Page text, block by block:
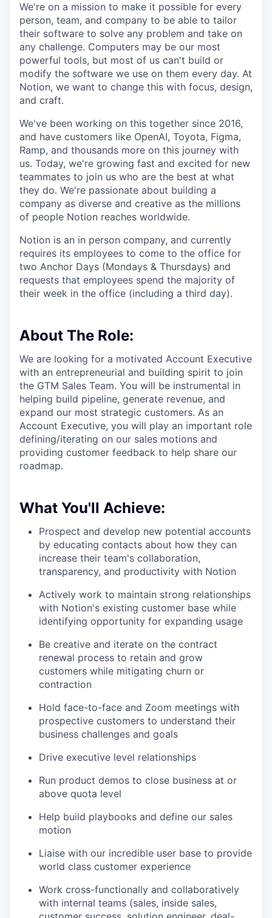
We're on a mission to make it possible for every
person, team, and company to be able to tailor
their software to solve any problem and take on
any challenge. Computers may be our most
powerful tools, but most of us can't build or
modify the software we use on them every day. At
Notion, we want to change this with focus, design,
and craft.
We've been working on this together since 2016,
and have customers like OpenAI, Toyota, Figma,
Ramp, and thousands more on this journey with
us. Today, we're growing fast and excited for new
teammates to join us who are the best at what
they do. We're passionate about building a
company as diverse and creative as the millions
of people Notion reaches worldwide.
Notion is an in person company, and currently
requires its employees to come to the office for
two Anchor Days (Mondays & Thursdays) and
requests that employees spend the majority of
their week in the office (including a third day).
About The Role:
We are looking for a motivated Account Executive
with an entrepreneurial and building spirit to join
the GTM Sales Team. You will be instrumental in
helping build pipeline, generate revenue, and
expand our most strategic customers. As an
Account Executive, you will play an important role
defining/iterating on our sales motions and
providing customer feedback to help share our
roadmap.
What You'll Achieve:
Prospect and develop new potential accounts
by educating contacts about how they can
increase their team's collaboration,
transparency, and productivity with Notion
Actively work to maintain strong relationships
with Notion's existing customer base while
identifying opportunity for expanding usage
Be creative and iterate on the contract
renewal process to retain and grow
customers while mitigating churn or
contraction
Hold face-to-face and Zoom meetings with
prospective customers to understand their
business challenges and goals
Drive executive level relationships
Run product demos to close business at or
above quota level
Help build playbooks and define our sales
motion
Liaise with our incredible user base to provide
world class customer experience
Work cross-functionally and collaboratively
with internal teams (sales, inside sales,